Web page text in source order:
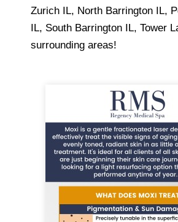
Zurich IL, North Barrington IL,
IL, South Barrington IL, Tower
surrounding areas!